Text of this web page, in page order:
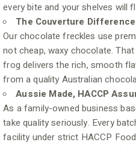
every bite and your shelves will
The Couverture Difference
Our chocolate freckles use
not cheap, waxy chocolate.
frog delivers the rich, smooth
from a quality Australian
Aussie Made, HACCP
As a family-owned business
take quality seriously. Every
facility under strict HACCP